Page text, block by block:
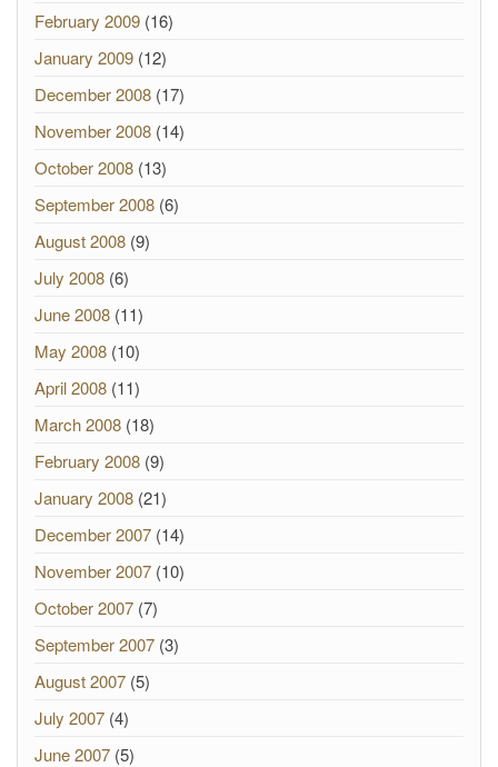
February 2009 (16)
January 2009 (12)
December 2008 (17)
November 2008 (14)
October 2008 (13)
September 2008 (6)
August 2008 (9)
July 2008 (6)
June 2008 (11)
May 2008 (10)
April 2008 (11)
March 2008 (18)
February 2008 (9)
January 2008 (21)
December 2007 (14)
November 2007 (10)
October 2007 (7)
September 2007 (3)
August 2007 (5)
July 2007 (4)
June 2007 (5)